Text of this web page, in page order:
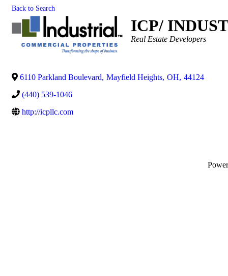
Back to Search
ICP/
Categories
Real Estate Developers
6110 Parkland Boulevard, Mayfield Heights, OH, 44124
(440) 539-1046
http://icpllc.com